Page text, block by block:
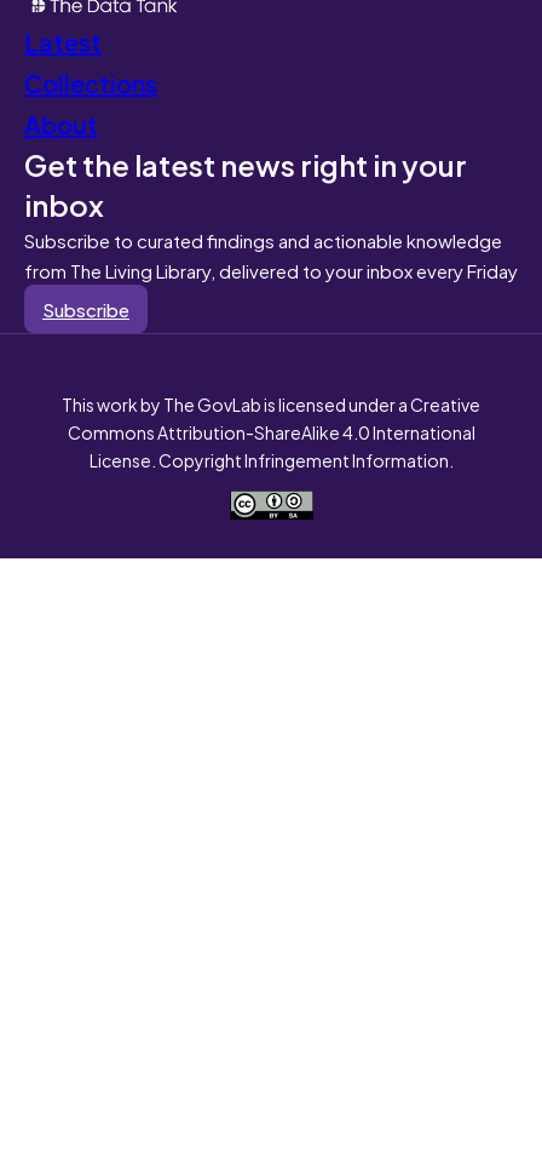
Latest
Collections
About
Get the latest news right in your
inbox
Subscribe to curated findings and actionable knowledge
from The Living Library, delivered to your inbox every Friday
Subscribe
This work by The GovLab is licensed under a Creative
Commons Attribution-ShareAlike 4.0 International
License. Copyright Infringement Information.